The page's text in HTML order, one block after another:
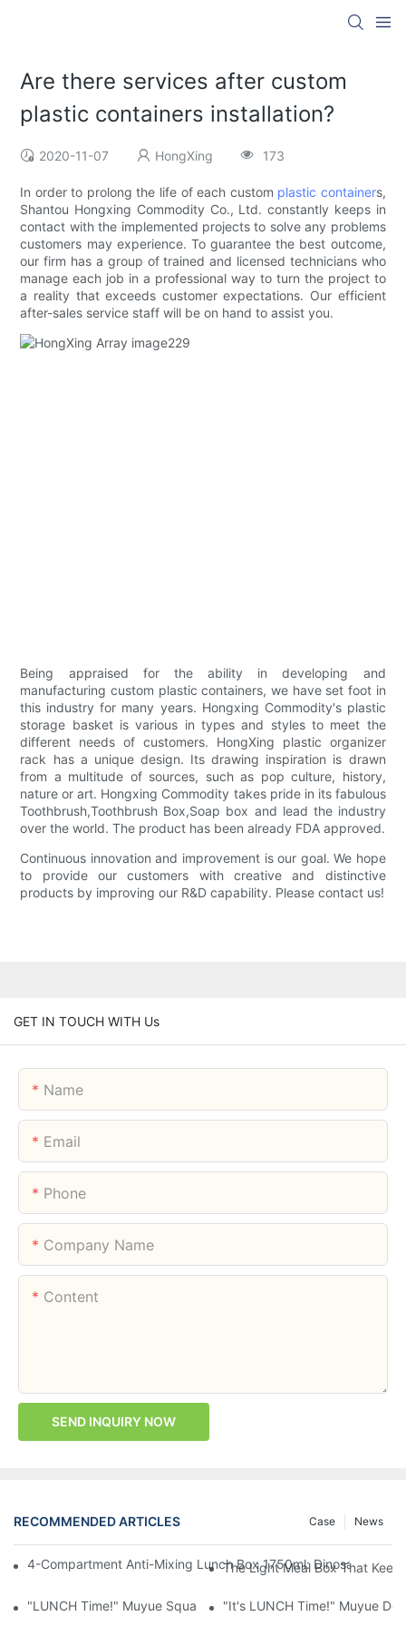
Are there services after custom
plastic containers installation?
2020-11-07 HongXing 173
In order to prolong the life of each custom plastic containers,
Shantou Hongxing Commodity Co., Ltd. constantly keeps in
contact with the implemented projects to solve any problems
customers may experience. To guarantee the best outcome,
our firm has a group of trained and licensed technicians who
manage each job in a professional way to turn the project to
a reality that exceeds customer expectations. Our efficient
after-sales service staff will be on hand to assist you.
Being appraised for the ability in developing and
manufacturing custom plastic containers, we have set foot in
this industry for many years. Hongxing Commodity's plastic
storage basket is various in types and styles to meet the
different needs of customers. HongXing plastic organizer
rack has a unique design. Its drawing inspiration is drawn
from a multitude of sources, such as pop culture, history,
nature or art. Hongxing Commodity takes pride in its fabulous
Toothbrush,Toothbrush Box,Soap box and lead the industry
over the world. The product has been already FDA approved.
Continuous innovation and improvement is our goal. We hope
to provide our customers with creative and distinctive
products by improving our R&D capability. Please contact us!
GET IN TOUCH WITH Us
Name
Email
Phone
Company Name
Content
SEND INQUIRY NOW
RECOMMENDED ARTICLES News
Case
4-Compartment Anti-Mixing Lunch Box 1750ml: Dinosaur
The Light Meal Box That
"LUNCH Time!" Muyue Square Bento Set: 1600ml Box +
"It's LUNCH Time!" Muyue